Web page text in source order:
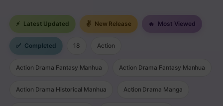
Chapter 50
Chapter 49
Chapter 48
⚡ Latest Updated ✌ New Release 🔥 Most Viewed
✅ Completed 18 Action
Action Drama Fantasy Manhua Action Drama Fantasy Manhua
Action Drama Historical Manhua Action Drama Manga